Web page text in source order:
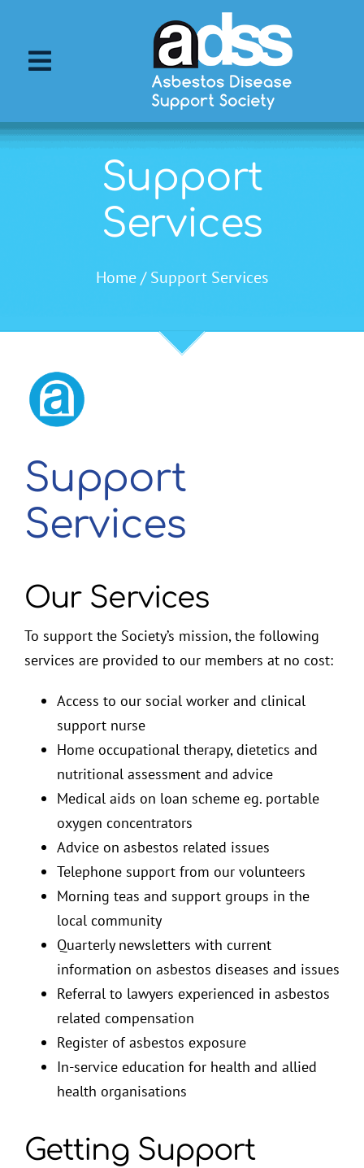
content
Toggle
About ADSS
About Asbestos
Asbestos Diseases
Support Services
2026 Membership Renewal
Support
Services
Home Support Services
Support
Services
Our Services
To support the Society’s mission, the following
services are provided to our members at no cost:
Access to our social worker and clinical
support nurse
Home occupational therapy, dietetics and
nutritional assessment and advice
Medical aids on loan scheme eg. portable
oxygen concentrators
Advice on asbestos related issues
Telephone support from our volunteers
Morning teas and support groups in the
local community
Quarterly newsletters with current
information on asbestos diseases and issues
Referral to lawyers experienced in asbestos
related compensation
Register of asbestos exposure
In-service education for health and allied
health organisations
Getting Support